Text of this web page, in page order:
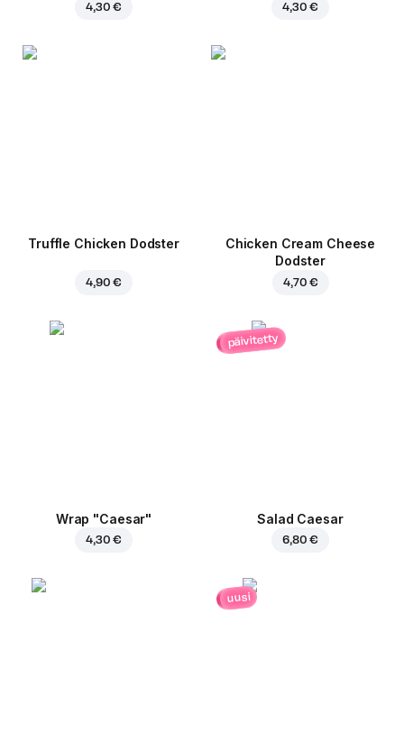
4,30 € 4,30 €
Truffle Chicken Dodster
4,90 €
Chicken Cream Cheese
Dodster
4,70 €
Wrap "Caesar"
4,30 €
päivitetty
Salad Caesar
6,80 €
uusi